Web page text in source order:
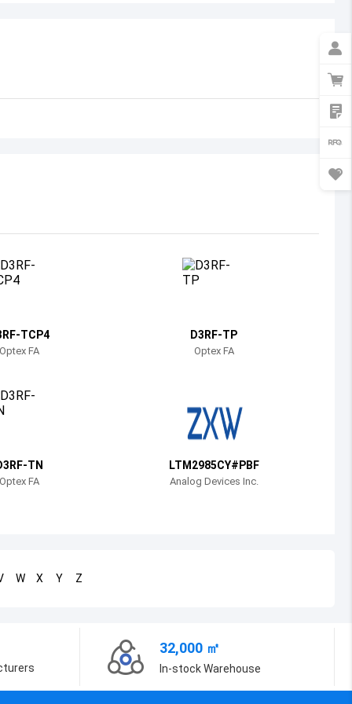
Botswana
TCP4
Optex FA
D3RF-TP
Optex FA
TN
Optex FA
LTM2985CY#PBF
Analog Devices Inc.
W X Y Z
32,000 ㎡
In-stock Warehouse